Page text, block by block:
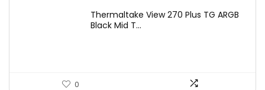
Thermaltake View 270 Plus TG ARGB
Black Mid T...
0